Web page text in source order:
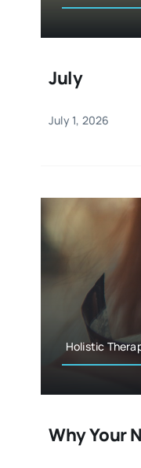
July
July 1, 2026
Holistic
Why Your